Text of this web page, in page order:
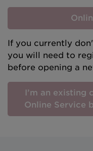
If you currently
you will need to
before opening a
I’m an existing
Online Service